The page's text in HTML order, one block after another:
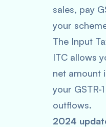
sales, pay
your
The Input
ITC allows
net amount
your GSTR-
outflows.
2024